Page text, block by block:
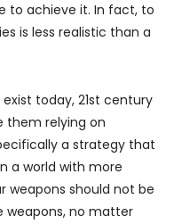
to achieve it. In fact, to
is less realistic than a
today, 21st century
them relying on
a strategy that
a world with more
weapons should not be
weapons, no matter